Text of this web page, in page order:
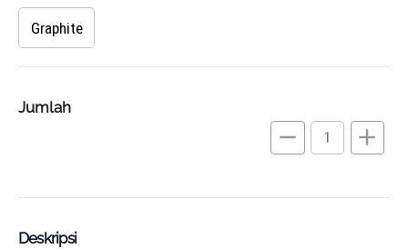
Graphite
Jumlah
remove add
Deskripsi